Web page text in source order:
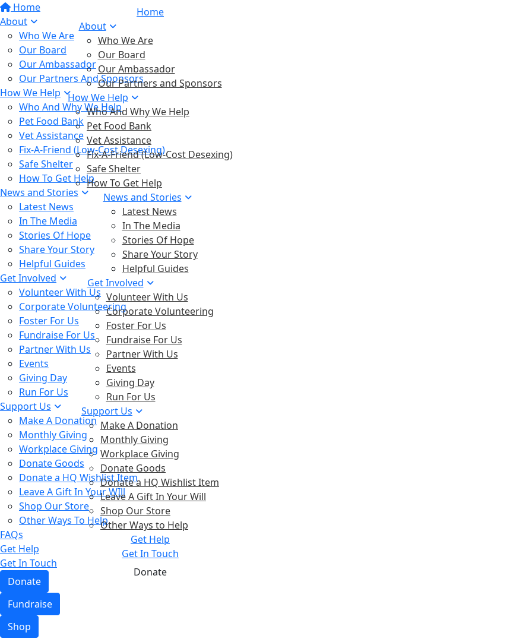
Home
About
Who We Are
Our Board
Our Ambassador
Our Partners And Sponsors
How We Help
Who And Why We Help
Pet Food Bank
Vet Assistance
Fix-A-Friend (Low-Cost Desexing)
Safe Shelter
How To Get Help
News and Stories
Latest News
In The Media
Stories Of Hope
Share Your Story
Helpful Guides
Get Involved
Volunteer With Us
Corporate Volunteering
Foster For Us
Fundraise For Us
Partner With Us
Events
Giving Day
Run For Us
Support Us
Make A Donation
Monthly Giving
Workplace Giving
Donate Goods
Donate a HQ Wishlist Item
Leave A Gift In Your WIll
Shop Our Store
Other Ways To Help
FAQs
Get Help
Get In Touch
Donate
Fundraise
Shop
Home
About
Who We Are
Our Board
Our Ambassador
Our Partners and Sponsors
How We Help
Who And Why We Help
Pet Food Bank
Vet Assistance
Fix-A-Friend (Low-Cost Desexing)
Safe Shelter
How To Get Help
News and Stories
Latest News
In The Media
Stories Of Hope
Share Your Story
Helpful Guides
Get Involved
Volunteer With Us
Corporate Volunteering
Foster For Us
Fundraise For Us
Partner With Us
Events
Giving Day
Run For Us
Support Us
Make A Donation
Monthly Giving
Workplace Giving
Donate Goods
Donate a HQ Wishlist Item
Leave A Gift In Your Will
Shop Our Store
Other Ways to Help
Get Help
Get In Touch
Donate